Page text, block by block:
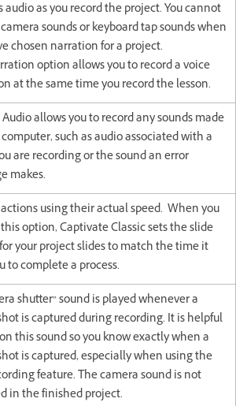
audio as you record the project. You cannot
sounds or keyboard tap sounds when
chosen narration for a project.
option allows you to record a voice
at the same time you record the lesson.
allows you to record any sounds made
such as audio associated with a
are recording or the sound an error
makes.
using their actual speed. When you
option, Captivate Classic sets the slide
your project slides to match the time it
to complete a process.
shutter” sound is played whenever a
is captured during recording. It is helpful
this sound so you know exactly when a
is captured, especially when using the
feature. The camera sound is not
in the finished project.